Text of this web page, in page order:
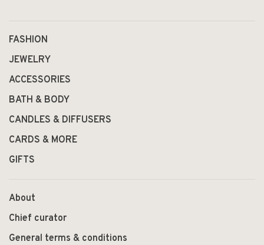
FASHION
JEWELRY
ACCESSORIES
BATH & BODY
CANDLES & DIFFUSERS
CARDS & MORE
GIFTS
About
Chief curator
General terms & conditions